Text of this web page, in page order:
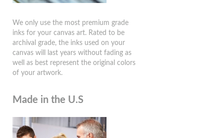
We only use the most premium grade
inks for your canvas art. Rated to be
archival grade, the inks used on your
canvas will last years without fading as
well as best represent the original colors
of your artwork.
Made in the U.S